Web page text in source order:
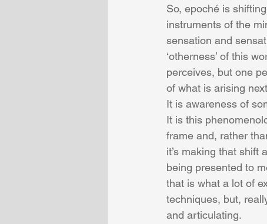
So, epoché is
instruments of the
sensation and
‘otherness’ of this
perceives, but one
of what is arising
It is awareness of
It is this
frame and, rather
it’s making that shift
being presented to
that is what a lot of
techniques, but,
and articulating.